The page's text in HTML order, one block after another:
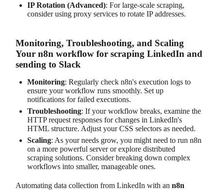
IP Rotation (Advanced): For large-scale scraping,
consider using proxy services to rotate IP addresses.
Monitoring, Troubleshooting, and Scaling
Your n8n workflow for scraping LinkedIn and
sending to Slack
Monitoring: Regularly check n8n's execution logs to
ensure your workflow runs smoothly. Set up
notifications for failed executions.
Troubleshooting: If your workflow breaks, examine the
HTTP request responses for changes in LinkedIn's
HTML structure. Adjust your CSS selectors as needed.
Scaling: As your needs grow, you might need to run n8n
on a more powerful server or explore distributed
scraping solutions. Consider breaking down complex
workflows into smaller, manageable ones.
Automating data collection from LinkedIn with an n8n